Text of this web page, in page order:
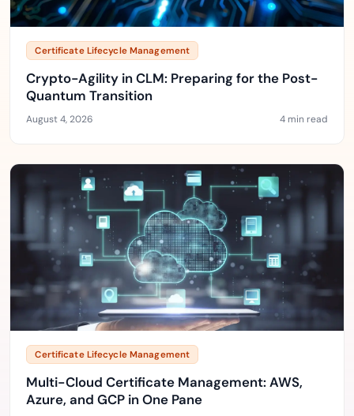
Certificate Lifecycle Management
Crypto-Agility in CLM: Preparing for the Post-
Quantum Transition
August 4, 2026 4 min read
Certificate Lifecycle Management
Multi-Cloud Certificate Management: AWS,
Azure, and GCP in One Pane